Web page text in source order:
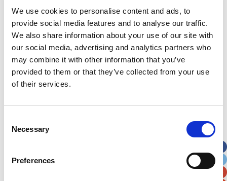
We use cookies to personalise content and ads, to
provide social media features and to analyse our traffic.
We also share information about your use of our site with
our social media, advertising and analytics partners who
may combine it with other information that you’ve
provided to them or that they’ve collected from your use
of their services.
Selection
Necessary
Preferences
First Name*
Last Name
Street Address